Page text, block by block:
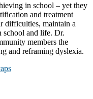
in school – yet they
and treatment
difficulties, maintain a
school and life. Dr.
members the
and reframing dyslexia.